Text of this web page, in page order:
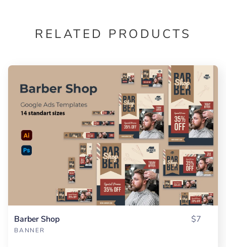
RELATED PRODUCTS
Barber Shop
BANNER
$7